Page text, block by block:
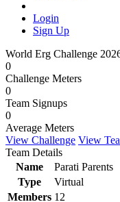
Login
Sign Up
World Erg Challenge
0
Challenge Meters
0
Team Signups
0
Average Meters
View Challenge View
Team Details
Name
Parati Parents
Type
Virtual
Members 12